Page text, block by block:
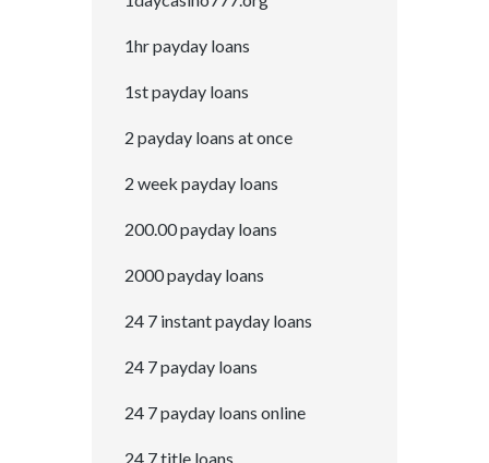
1hr payday loans
1st payday loans
2 payday loans at once
2 week payday loans
200.00 payday loans
2000 payday loans
24 7 instant payday loans
24 7 payday loans
24 7 payday loans online
24 7 title loans